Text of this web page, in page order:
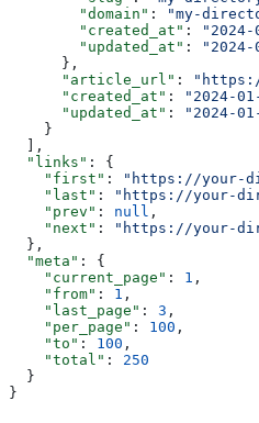
        "domain"
: "my-
        "created_at"
: "2024-
        "updated_at"
:
"2024-
      },
      "article_url"
:
      "created_at"
: "2024-
      "updated_at"
:
"2024-
    }
  ],
  "links"
: {
    "first"
:
"https://your-
    "last"
:
"https://your-
    "prev"
: null ,
    "next"
:
"https://your-
  },
  "meta"
: {
    "current_page"
: 1 ,
    "from"
: 1 ,
    "last_page"
: 3 ,
    "per_page"
: 100 ,
    "to"
: 100 ,
    "total"
: 250
  }
}